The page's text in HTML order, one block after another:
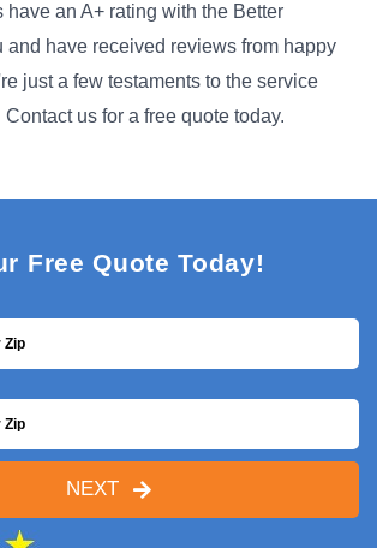
have an A+ rating with the Better
and have received reviews from happy
just a few testaments to the service
us for a free quote today.
Free Quote Today!
NEXT